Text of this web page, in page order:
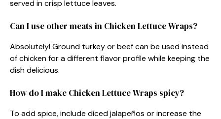
served in crisp lettuce leaves.
Can I use other meats in Chicken Lettuce Wraps?
Absolutely! Ground turkey or beef can be used instead
of chicken for a different flavor profile while keeping the
dish delicious.
How do I make Chicken Lettuce Wraps spicy?
To add spice, include diced jalapeños or increase the